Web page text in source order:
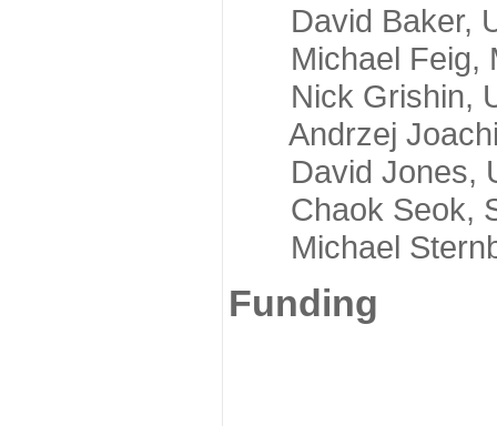
David Baker,
Michael Feig,
Nick Grishin,
Andrzej
David Jones,
Chaok Seok,
Michael
Funding